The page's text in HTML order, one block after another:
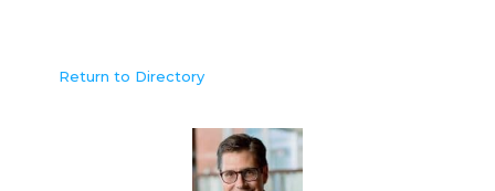
Return to Directory